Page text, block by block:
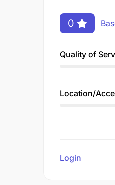
0
Quality of
Location/
Login